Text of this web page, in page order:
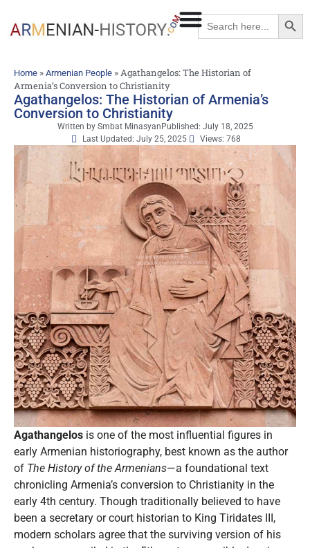
Search
for:
Home » Armenian People »Agathangelos: The Historian of
Armenia’s Conversion to Christianity
Agathangelos: The Historian of Armenia’s
Conversion to Christianity
Written bySmbat Minasyan Published: July 18, 2025
Last Updated: July 25, 2025
Views: 768
Agathangelos is one of the most influential figures in
early Armenian historiography, best known as the author
of The History of the Armenians—a foundational text
chronicling Armenia’s conversion to Christianity in the
early 4th century. Though traditionally believed to have
been a secretary or court historian to King Tiridates III,
modern scholars agree that the surviving version of his